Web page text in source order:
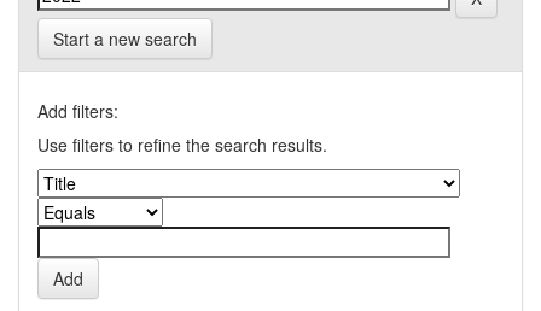
Start a new search
Add filters:
Use filters to refine the search results.